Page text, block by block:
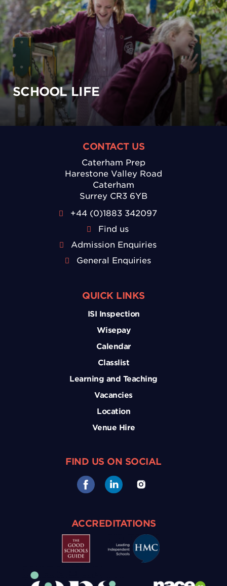
SCHOOL LIFE
CONTACT US
Caterham Prep
Harestone Valley Road
Caterham
Surrey CR3 6YB
+44 (0)1883 342097
Find us
Admission Enquiries
General Enquiries
QUICK LINKS
ISI Inspection
Wisepay
Calendar
Classlist
Learning and Teaching
Vacancies
Location
Venue Hire
FIND US ON SOCIAL
ACCREDITATIONS